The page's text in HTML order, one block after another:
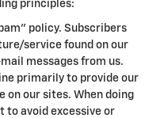
principles:
policy. Subscribers
service found on our
messages from us.
primarily to provide our
on our sites. When doing
to avoid excessive or